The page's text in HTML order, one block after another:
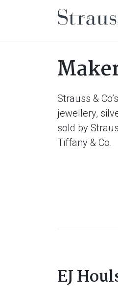
Main
Strauss &
jewellery,
sold by
Tiffany & Co.
EJ